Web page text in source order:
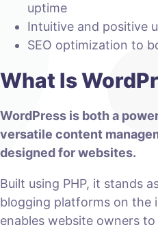
uptime
Intuitive and positive
SEO optimization to
What Is
WordPress is both a
versatile content
designed for websites.
Built using PHP, it stands
blogging platforms on the
enables website owners